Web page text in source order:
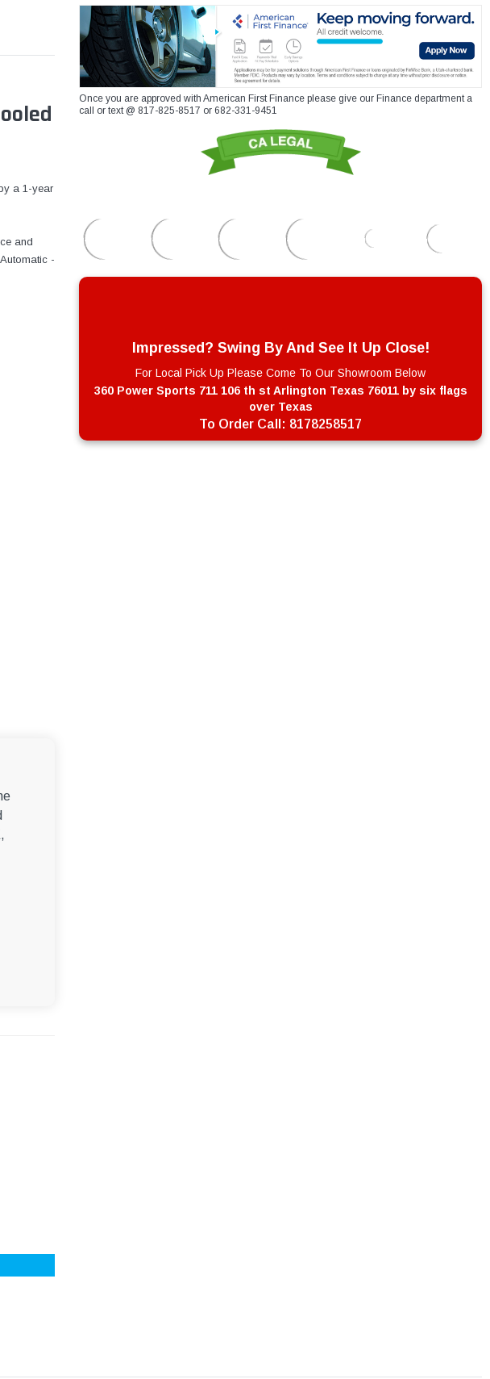
a 1-year
and
-
Once you are approved with American First Finance please give our Finance department a
call or text @ 817-825-8517 or 682-331-9451
Impressed? Swing By And See It Up Close!
For Local Pick Up Please Come To Our Showroom Below
360 Power Sports 711 106 th st Arlington Texas 76011 by six flags
over Texas
To Order Call: 8178258517